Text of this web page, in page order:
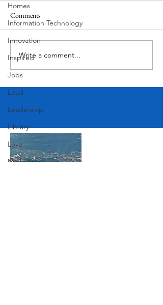
Homes
Information Technology
Innovation
Inspired
Jobs
Lead
Leadership
Library
Love
Marketing
Corona Del Mar
Comments
Write a comment...